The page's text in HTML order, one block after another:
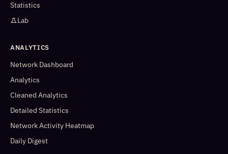
Statistics
Lab
ANALYTICS
Network Dashboard
Analytics
Cleaned Analytics
Detailed Statistics
Network Activity Heatmap
Daily Digest